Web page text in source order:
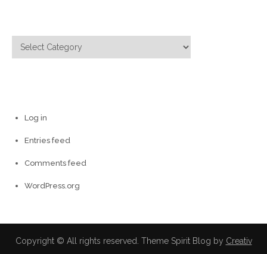
Categories
Log in
Entries feed
Comments feed
WordPress.org
Copyright © All rights reserved. Theme Spirit Blog by Creativ